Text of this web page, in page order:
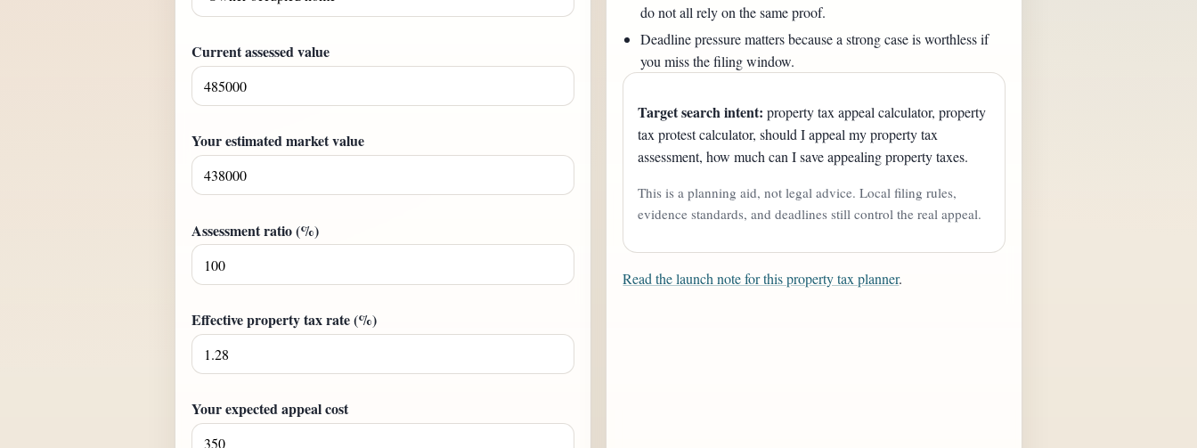
Current assessed value
Your estimated market value
Assessment ratio (%)
Effective property tax rate (%)
Your expected appeal cost
do not all rely on the same proof.
Deadline pressure matters because a strong case is worthless if
you miss the filing window.
Target search intent: property tax appeal calculator, property
tax protest calculator, should I appeal my property tax
assessment, how much can I save appealing property taxes.
This is a planning aid, not legal advice. Local filing rules,
evidence standards, and deadlines still control the real appeal.
Read the launch note for this property tax planner.